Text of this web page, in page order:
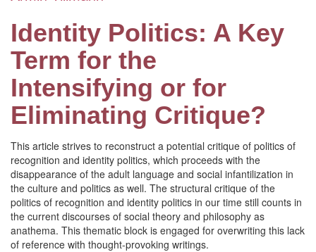
Identity Politics: A Key
Term for the
Intensifying or for
Eliminating Critique?
This article strives to reconstruct a potential critique of politics of
recognition and identity politics, which proceeds with the
disappearance of the adult language and social infantilization in
the culture and politics as well. The structural critique of the
politics of recognition and identity politics in our time still counts in
the current discourses of social theory and philosophy as
anathema. This thematic block is engaged for overwriting this lack
of reference with thought-provoking writings.